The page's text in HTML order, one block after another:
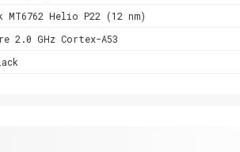
MT6762 Helio P22 (12 nm)
2.0 GHz Cortex-A53